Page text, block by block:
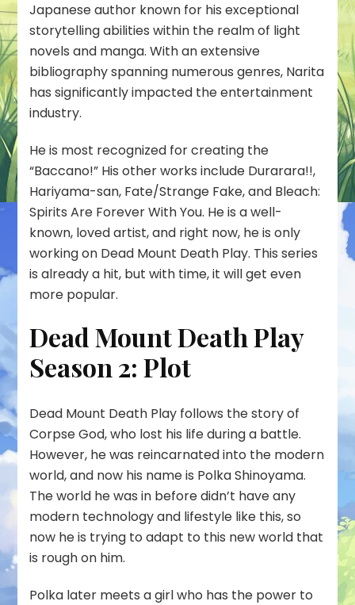
Japanese author known for his exceptional
storytelling abilities within the realm of light
novels and manga. With an extensive
bibliography spanning numerous genres, Narita
has significantly impacted the entertainment
industry.
He is most recognized for creating the
“Baccano!” His other works include Durarara!!,
Hariyama-san, Fate/Strange Fake, and Bleach:
Spirits Are Forever With You. He is a well-
known, loved artist, and right now, he is only
working on Dead Mount Death Play. This series
is already a hit, but with time, it will get even
more popular.
Dead Mount Death Play
Season 2: Plot
Dead Mount Death Play follows the story of
Corpse God, who lost his life during a battle.
However, he was reincarnated into the modern
world, and now his name is Polka Shinoyama.
The world he was in before didn’t have any
modern technology and lifestyle like this, so
now he is trying to adapt to this new world that
is rough on him.
Polka later meets a girl who has the power to